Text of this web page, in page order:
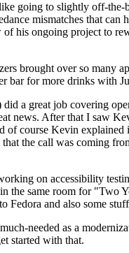
going to slightly off-
mismatches that can
his ongoing project to
brought over so many
bar for more drinks with
a great job covering
news. After that I saw
course Kevin explained
the call was coming
on accessibility
the same room for "Two
Fedora and also some
needed as a
started with that.